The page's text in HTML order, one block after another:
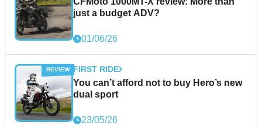
just a budget ADV?
01/06/26
FIRST RIDE
You can’t afford not to buy Hero’s new
dual sport
23/05/26